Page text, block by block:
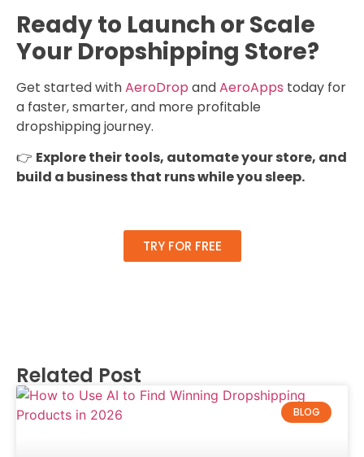
Ready to Launch or Scale
Your Dropshipping Store?
Get started withAeroDrop andAeroApps today for
a faster, smarter, and more profitable
dropshipping journey.
👉 Explore their tools, automate your store, and
build a business that runs while you sleep.
TRY FOR FREE
Related Post
BLOG